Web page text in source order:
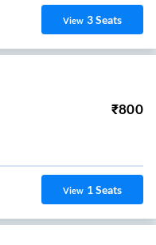
View 3Seats
₹800
View 1Seats